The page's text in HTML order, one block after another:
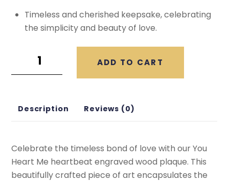
Timeless and cherished keepsake, celebrating
the simplicity and beauty of love.
ADD TO CART
Description Reviews (0)
Celebrate the timeless bond of love with our You
Heart Me heartbeat engraved wood plaque. This
beautifully crafted piece of art encapsulates the